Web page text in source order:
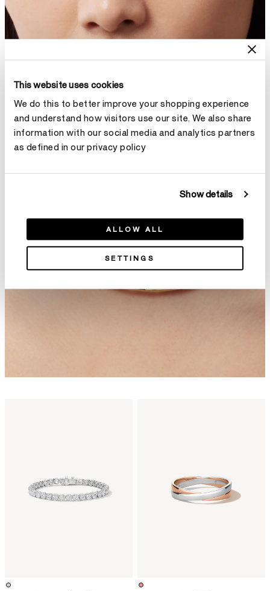
This website uses cookies
We do this to better improve your shopping experience
and understand how visitors use our site. We also share
information with our social media and analytics partners
as defined in our privacy policy
Show details
ALLOW ALL
SETTINGS